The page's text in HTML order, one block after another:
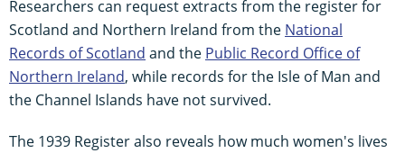
Researchers can request extracts from the register for
Scotland and Northern Ireland from the National
Records of Scotland and the Public Record Office of
Northern Ireland, while records for the Isle of Man and
the Channel Islands have not survived.
The 1939 Register also reveals how much women's lives